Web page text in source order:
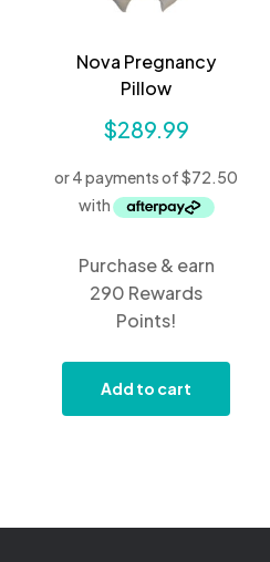
Nova Pregnancy
Pillow
$289.99
Purchase & earn
290 Rewards
Points!
Add to cart